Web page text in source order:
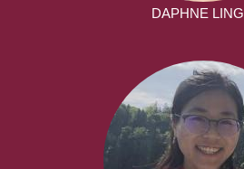
DAPHNE LING